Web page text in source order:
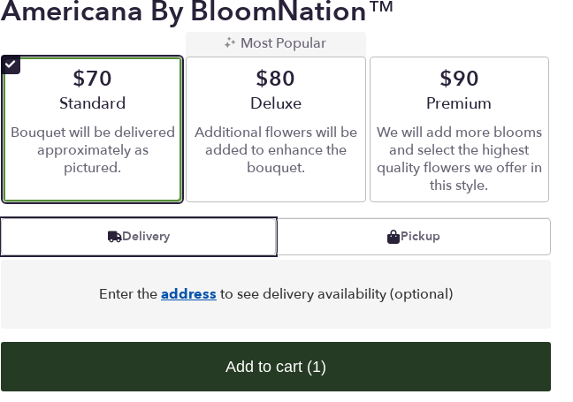
Americana By BloomNation™
$70
Arrangement size
Standard
Bouquet will be delivered
approximately as
pictured.
Most Popular
$80
Arrangement size
Deluxe
Additional flowers will be
added to enhance the
bouquet.
$90
Arrangement size
Premium
We will add more blooms
and select the highest
quality flowers we offer in
this style.
Delivery Pickup
Enter theaddress to see delivery availability (optional)
Add to cart (1)